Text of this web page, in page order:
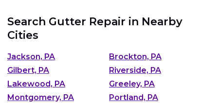
Search Gutter Repair in Nearby
Cities
Jackson, PA
Brockton, PA
Gilbert, PA
Riverside, PA
Lakewood, PA
Greeley, PA
Montgomery, PA
Portland, PA